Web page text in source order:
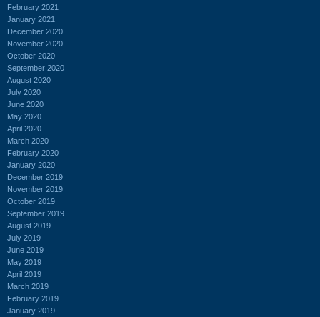
February 2021
January 2021
December 2020
November 2020
October 2020
September 2020
August 2020
July 2020
June 2020
May 2020
April 2020
March 2020
February 2020
January 2020
December 2019
November 2019
October 2019
September 2019
August 2019
July 2019
June 2019
May 2019
April 2019
March 2019
February 2019
January 2019